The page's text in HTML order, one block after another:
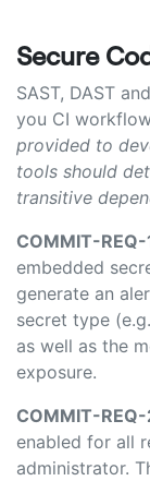
Secure
SAST, DAST
you CI
provided to
tools should
transitive
COMMIT-REQ-
embedded
generate an
secret type
as well as the
exposure.
COMMIT-REQ-
enabled for all
administrator.